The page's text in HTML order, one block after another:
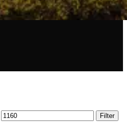
Max
Filter